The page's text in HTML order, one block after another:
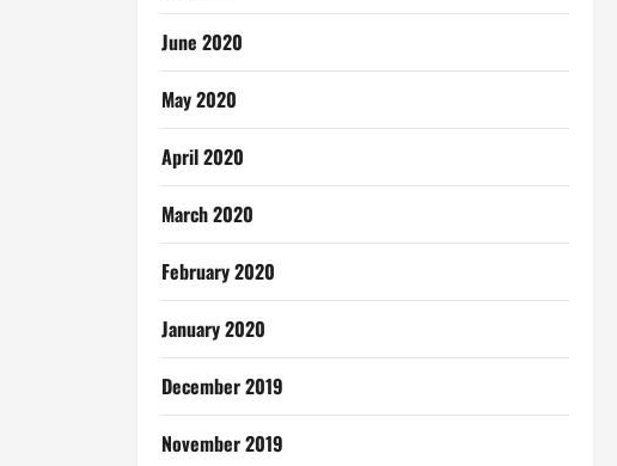
June 2020
May 2020
April 2020
March 2020
February 2020
January 2020
December 2019
November 2019